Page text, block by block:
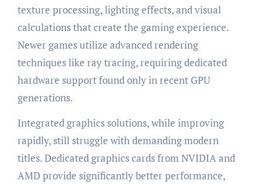
texture processing, lighting effects, and visual
calculations that create the gaming experience.
Newer games utilize advanced rendering
techniques like ray tracing, requiring dedicated
hardware support found only in recent GPU
generations.
Integrated graphics solutions, while improving
rapidly, still struggle with demanding modern
titles. Dedicated graphics cards from NVIDIA and
AMD provide significantly better performance,